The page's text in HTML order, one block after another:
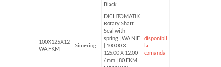
Black
100X125X12
WA FKM
Simering
DICHTOMATIK
Rotary Shaft
Seal with
spring | WA NIF
| 100.00 X
125.00 X 12.00
/ mm | 80 FKM
disponibil
la
comanda